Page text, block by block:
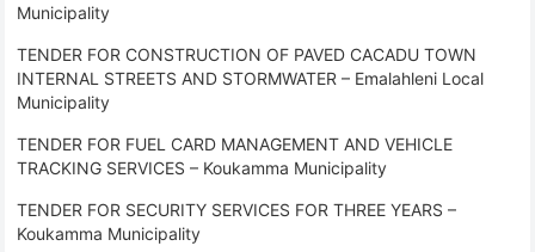
Municipality
TENDER FOR CONSTRUCTION OF PAVED CACADU TOWN
INTERNAL STREETS AND STORMWATER – Emalahleni Local
Municipality
TENDER FOR FUEL CARD MANAGEMENT AND VEHICLE
TRACKING SERVICES – Koukamma Municipality
TENDER FOR SECURITY SERVICES FOR THREE YEARS –
Koukamma Municipality